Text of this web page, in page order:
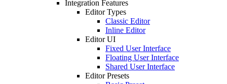
Integration Features
Editor Types
Classic Editor
Inline Editor
Editor UI
Fixed User Interface
Floating User Interface
Shared User Interface
Editor Presets